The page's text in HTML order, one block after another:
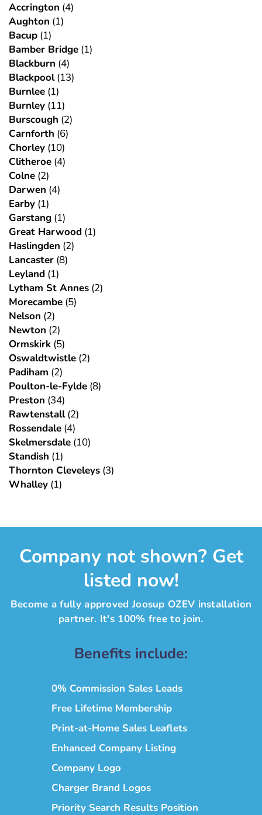
Accrington (4)
Aughton (1)
Bacup (1)
Bamber Bridge (1)
Blackburn (4)
Blackpool(13)
Burnlee (1)
Burnley (11)
Burscough (2)
Carnforth (6)
Chorley (10)
Clitheroe (4)
Colne (2)
Darwen (4)
Earby (1)
Garstang (1)
Great Harwood (1)
Haslingden (2)
Lancaster (8)
Leyland (1)
Lytham St Annes (2)
Morecambe (5)
Nelson (2)
Newton (2)
Ormskirk (5)
Oswaldtwistle (2)
Padiham (2)
Poulton-le-Fylde (8)
Preston (34)
Rawtenstall(2)
Rossendale (4)
Skelmersdale (10)
Standish (1)
Thornton Cleveleys (3)
Whalley (1)
Company not shown? Get
listed now!
Become a fully approved Joosup OZEV installation
partner. It's 100% free to join.
Benefits include:
0% Commission Sales Leads
Free Lifetime Membership
Print-at-Home Sales Leaflets
Enhanced Company Listing
Company Logo
Charger Brand Logos
Priority Search Results Position